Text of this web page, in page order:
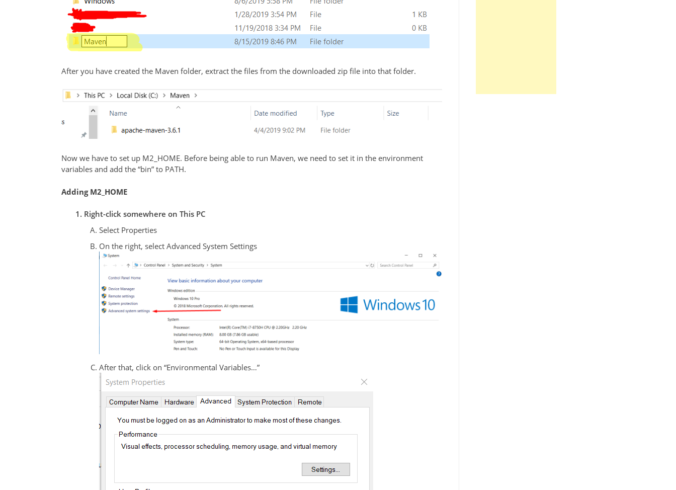
After you have created the Maven folder, extract the files from the downloaded zip file into that folder.
Now we have to set up M2_HOME. Before being able to run Maven, we need to set it in the environment
variables and add the “bin” to PATH.
Adding M2_HOME
Right-click somewhere on This PC
Select Properties
On the right, select Advanced System Settings
After that, click on “Environmental Variables…”